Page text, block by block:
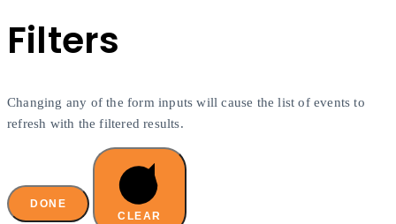
Filters
Changing any of the form inputs will cause the list of events to
refresh with the filtered results.
DONE
CLEAR